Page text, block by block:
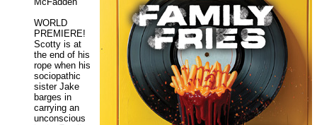
WORLD
PREMIERE!
Scotty is at
the end of his
rope when his
sociopathic
sister Jake
barges in
carrying an
unconscious